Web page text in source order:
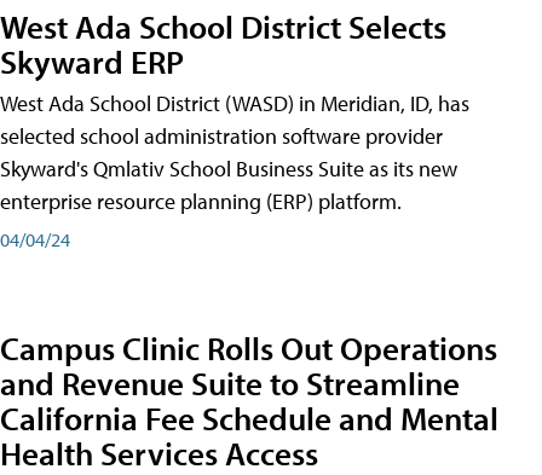
West Ada School District Selects
Skyward ERP
West Ada School District (WASD) in Meridian, ID, has
selected school administration software provider
Skyward's Qmlativ School Business Suite as its new
enterprise resource planning (ERP) platform.
04/04/24
Campus Clinic Rolls Out Operations
and Revenue Suite to Streamline
California Fee Schedule and Mental
Health Services Access